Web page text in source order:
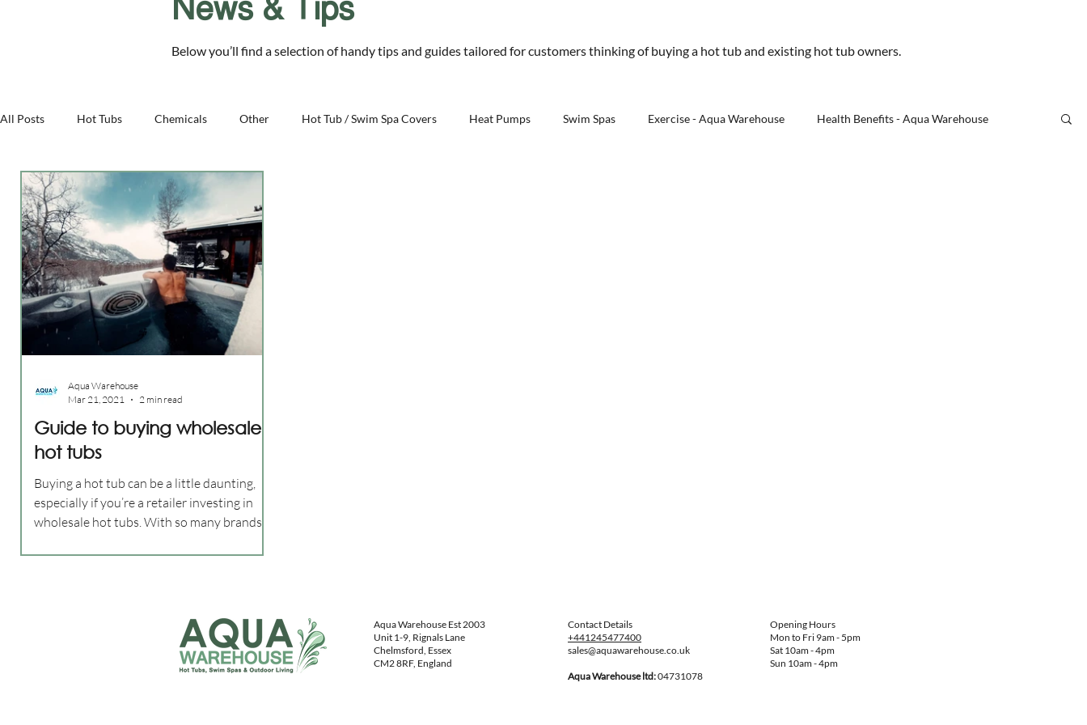
Hot Tubs Swim Spas Cover Systems Outdoor Living Saunas Accessories Resources About Us
News & Tips
Below you’ll find a selection of handy tips and guides tailored for customers thinking of buying a hot tub and existing hot tub owners.
All Posts Hot Tubs Chemicals Other Hot Tub / Swim Spa Covers Heat Pumps Swim Spas Exercise - Aqua Warehouse Health Benefits - Aqua Warehouse
Family - Aqua Warehouse Business - Aqua Warehouse
Guide to buying wholesale
hot tubs
Buying a hot tub can be a little daunting,
especially if you’re a retailer investing in
wholesale hot tubs. With so many brands
Aqua Warehouse
Mar 21, 2021
2 min read
Aqua Warehouse Est 2003
Unit 1-9, Rignals Lane
Chelmsford, Essex
CM2 8RF, England
Contact Details
+441245477400
sales@aquawarehouse.co.uk
Aqua Warehouse ltd:04731078
Opening Hours
Mon to Fri 9am - 5pm
Sat 10am - 4pm
Sun 10am - 4pm